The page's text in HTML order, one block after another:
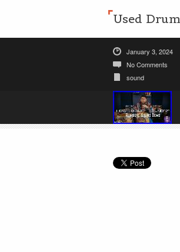
Used
January 3, 2024
No Comments
sound